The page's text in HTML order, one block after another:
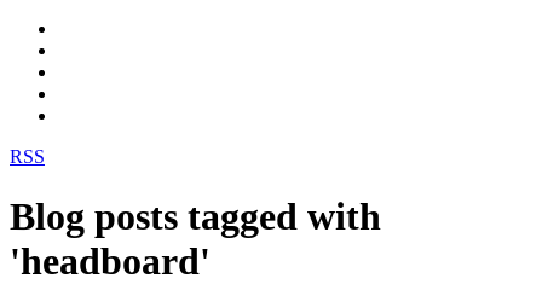
RSS
Blog posts tagged with
'headboard'